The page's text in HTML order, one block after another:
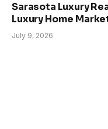
Sarasota Luxury
Luxury Home
July 9, 2026